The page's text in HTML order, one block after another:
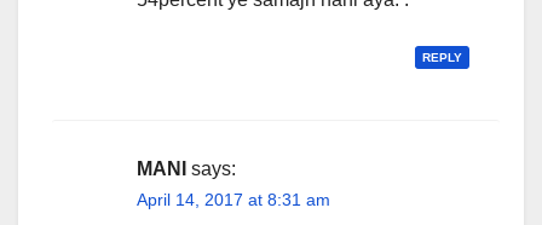
REPLY
MANI says:
April 14, 2017 at 8:31 am